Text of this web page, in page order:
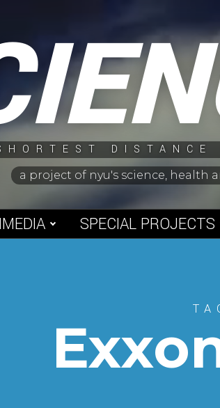
a project of nyu's science,
SPECIAL PROJECTS